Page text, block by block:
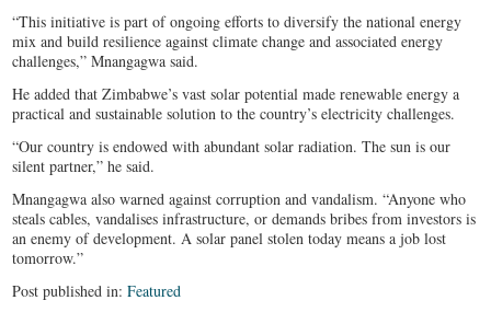
“This initiative is part of ongoing efforts to diversify the national energy
mix and build resilience against climate change and associated energy
challenges,” Mnangagwa said.
He added that Zimbabwe’s vast solar potential made renewable energy a
practical and sustainable solution to the country’s electricity challenges.
“Our country is endowed with abundant solar radiation. The sun is our
silent partner,” he said.
Mnangagwa also warned against corruption and vandalism. “Anyone who
steals cables, vandalises infrastructure, or demands bribes from investors is
an enemy of development. A solar panel stolen today means a job lost
tomorrow.”
Post published in:Featured